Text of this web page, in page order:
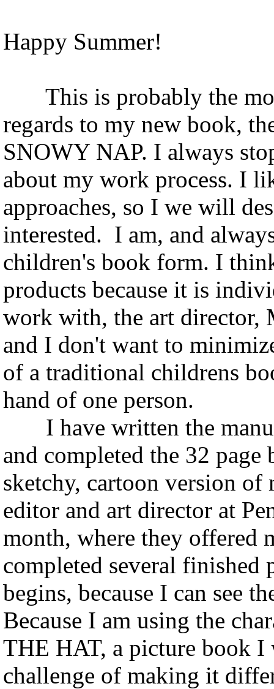
Happy Summer!
This is probably the
regards to my new book,
SNOWY NAP. I always
about my work process. I
approaches, so I we will
interested. I am, and
children's book form. I
products because it is
work with, the art director,
and I don't want to
of a traditional childrens
hand of one person.
I have written the
and completed the 32
sketchy, cartoon version
editor and art director at
month, where they offered
completed several finished
begins, because I can see
Because I am using the
THE HAT, a picture book I
challenge of making it